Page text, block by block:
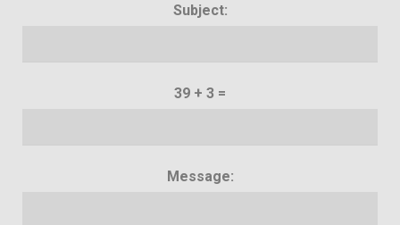
Subject:
39 + 3 =
Message: